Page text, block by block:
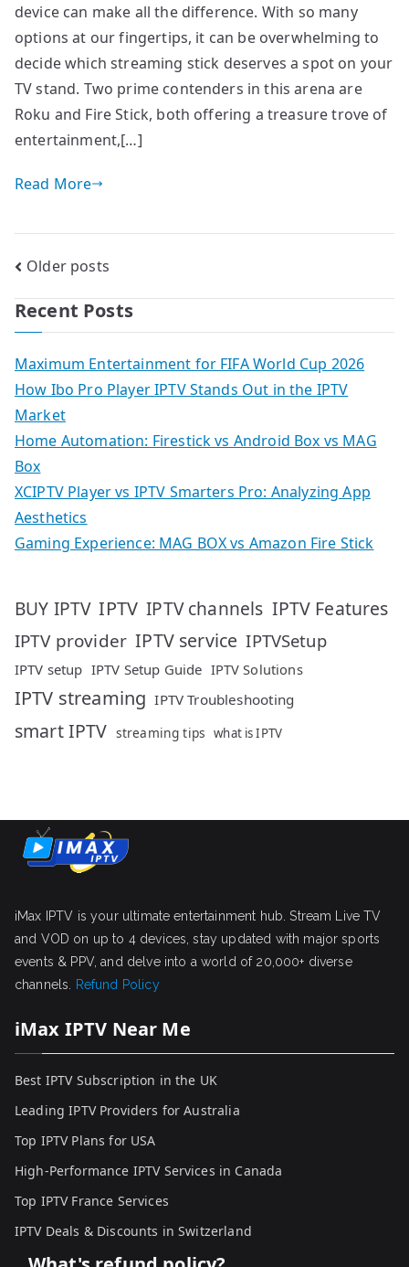
device can make all the difference. With so many
options at our fingertips, it can be overwhelming to
decide which streaming stick deserves a spot on your
TV stand. Two prime contenders in this arena are
Roku and Fire Stick, both offering a treasure trove of
entertainment,[…]
Read More
Posts
navigation
Older posts
Recent Posts
Maximum Entertainment for FIFA World Cup 2026
How Ibo Pro Player IPTV Stands Out in the IPTV
Market
Home Automation: Firestick vs Android Box vs MAG
Box
XCIPTV Player vs IPTV Smarters Pro: Analyzing App
Aesthetics
Gaming Experience: MAG BOX vs Amazon Fire Stick
BUY IPTV IPTV IPTV channels IPTV Features
IPTV provider IPTV service IPTVSetup
IPTV setup IPTV Setup Guide IPTV Solutions
IPTV streaming IPTV Troubleshooting
smart IPTV streaming tips what is IPTV
iMax IPTV is your ultimate entertainment hub. Stream Live TV
and VOD on up to 4 devices, stay updated with major sports
events & PPV, and delve into a world of 20,000+ diverse
channels. Refund Policy
iMax IPTV Near Me
Best IPTV Subscription in the UK
Leading IPTV Providers for Australia
Top IPTV Plans for USA
High-Performance IPTV Services in Canada
Top IPTV France Services
IPTV Deals & Discounts in Switzerland